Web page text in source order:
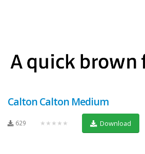
Calton Calton Medium
629 ★★★★★ Download